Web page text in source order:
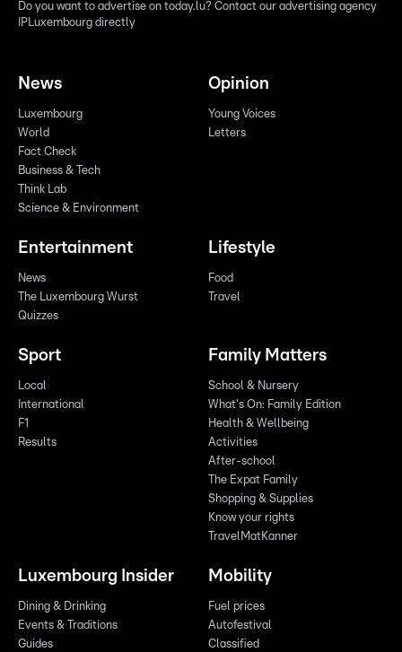
Do you want to advertise on today.lu? Contact our advertising agency
IPLuxembourg directly
News
Luxembourg
World
Fact Check
Business & Tech
Think Lab
Science & Environment
Opinion
Young Voices
Letters
Entertainment
News
The Luxembourg Wurst
Quizzes
Lifestyle
Food
Travel
Sport
Local
International
F1
Results
Family Matters
School & Nursery
What's On: Family Edition
Health & Wellbeing
Activities
After-school
The Expat Family
Shopping & Supplies
Know your rights
TravelMatKanner
Luxembourg Insider
Dining & Drinking
Events & Traditions
Guides
Mobility
Fuel prices
Autofestival
Classified